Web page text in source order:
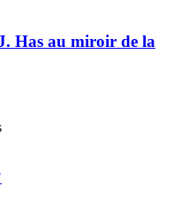
Has au miroir de la